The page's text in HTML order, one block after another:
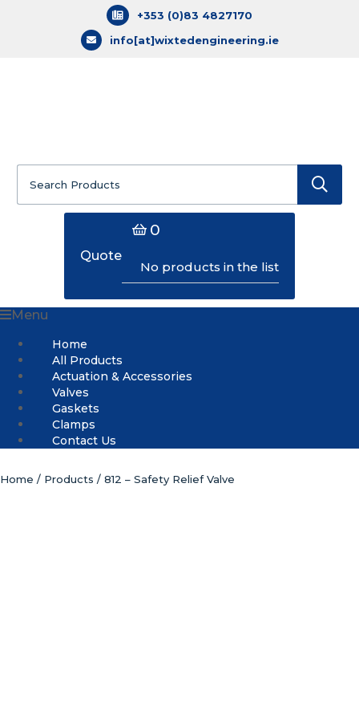
+353 (0)83 4827170
info[at]wixtedengineering.ie
Search
for:
Quote
0
No products in the list
Menu
Home
All Products
Actuation & Accessories
Valves
Gaskets
Clamps
Contact Us
Home / Products / 812 – Safety Relief Valve